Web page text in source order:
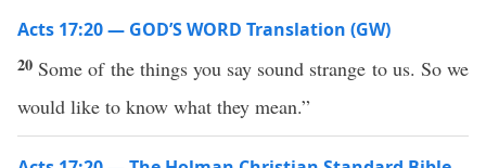
Acts 17:20 — GOD’S WORD Translation (GW)
20 Some of the things you say sound strange to us. So we
would like to know what they mean.”